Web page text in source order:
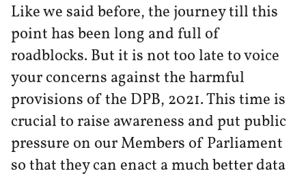
Like we said before, the journey till this
point has been long and full of
roadblocks. But it is not too late to voice
your concerns against the harmful
provisions of the DPB, 2021. This time is
crucial to raise awareness and put public
pressure on our Members of Parliament
so that they can enact a much better data